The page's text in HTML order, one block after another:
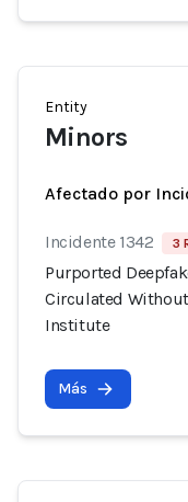
Entity
Minors
Afectado por
Incidente 1342 3
Purported
Circulated
Institute
Más